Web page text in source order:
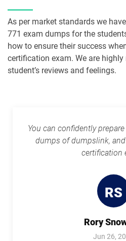
1Z0-1091-24 pdf dumps
1Z0-1095-25 pdf dumps
1Z0-1104-25 pdf dumps
1Z0-1111-25 pdf dumps
1Z0-1119-1 pdf dumps
As per market standards we
771 exam dumps for the
how to ensure their success
certification exam. We are
student’s reviews and feelings.
You can confidently
dumps of dumpslink,
certification
RS
Rory
Jun 26,